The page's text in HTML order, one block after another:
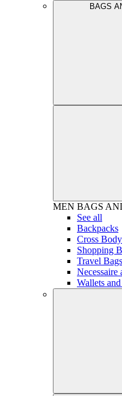
BAGS
MEN BAGS
See all
Backpacks
Cross
Shopping
Travel Bags
Necessaire
Wallets